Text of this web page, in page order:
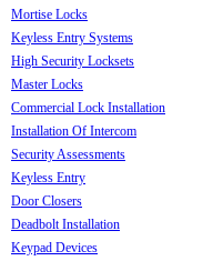
Mortise Locks
Keyless Entry Systems
High Security Locksets
Master Locks
Commercial Lock Installation
Installation Of Intercom
Security Assessments
Keyless Entry
Door Closers
Deadbolt Installation
Keypad Devices